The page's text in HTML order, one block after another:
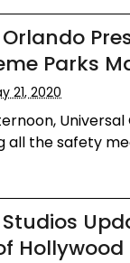
Parks
21, 2020
all the safety
Hollywood